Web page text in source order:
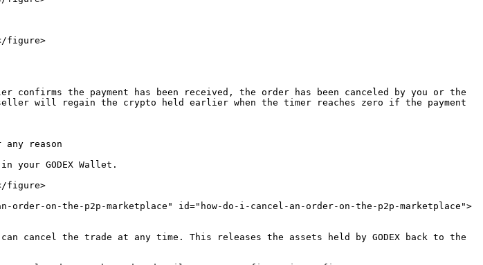
figure>
the payment has been received, the order has been canceled by you or the
will regain the crypto held earlier when the timer reaches zero if the payment
reason
figure>
order-on-the-p2p-marketplace" id="how-do-i-cancel-an-order-on-the-p2p-marketplace">
cancel the trade at any time. This releases the assets held by GODEX back to the